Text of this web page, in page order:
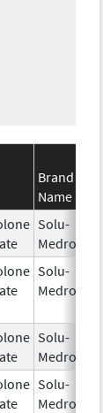
Brand
Name
Solu-
Medrol
Solu-
Medrol
Solu-
Medrol
Solu-
Medrol